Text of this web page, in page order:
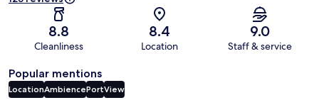
8.8
Cleanliness
8.4
Location
9.0
Staff & service
Popular mentions
LocationAmbiencePortView